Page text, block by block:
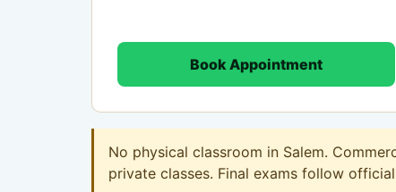
Book Appointment
No physical classroom in Salem.
private classes. Final exams follow